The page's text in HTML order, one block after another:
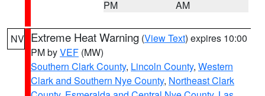
PM
AM
NV Extreme Heat Warning (View Text) expires 10:00
PM byVEF (MW)
Southern Clark County, Lincoln County, Western
Clark and Southern Nye County, Northeast Clark